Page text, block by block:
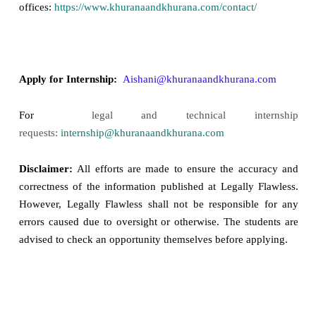
offices: https://www.khuranaandkhurana.com/contact/
Apply for Internship: Aishani@khuranaandkhurana.com
For
legal and technical internship
requests: internship@khuranaandkhurana.com
Disclaimer: All efforts are made to ensure the accuracy and
correctness of the information published at Legally Flawless.
However, Legally Flawless shall not be responsible for any
errors caused due to oversight or otherwise. The students are
advised to check an opportunity themselves before applying.